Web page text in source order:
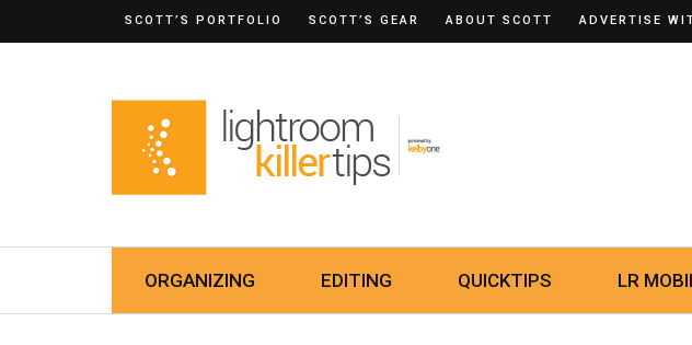
SCOTT’S PORTFOLIO SCOTT’S GEAR ABOUT SCOTT ADVERTISE
ORGANIZING EDITING QUICKTIPS LR